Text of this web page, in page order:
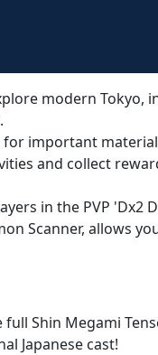
modern Tokyo,
for important
and collect
in the PVP 'Dx2
Scanner, allows
Shin Megami
Japanese cast!